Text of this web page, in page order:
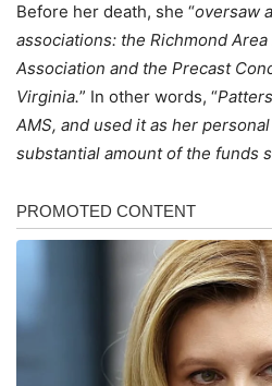
Before her death, she “oversaw
associations: the Richmond
Association and the Precast
Virginia.” In other words, “
AMS, and used it as her
substantial amount of the funds